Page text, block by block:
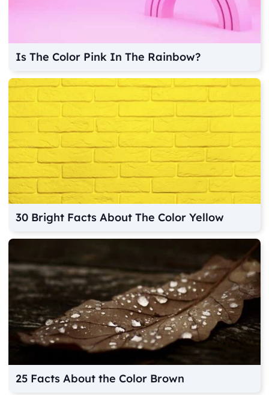
Is The Color Pink In The Rainbow?
30 Bright Facts About The Color Yellow
25 Facts About the Color Brown